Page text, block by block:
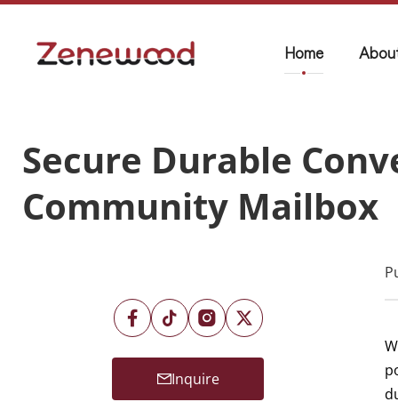
Home
Secure Durable
Community Mailbox
Inquire